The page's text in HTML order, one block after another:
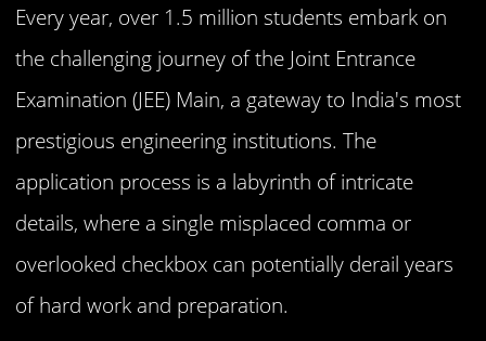
Every year, over 1.5 million students embark on
the challenging journey of the Joint Entrance
Examination (JEE) Main, a gateway to India's most
prestigious engineering institutions. The
application process is a labyrinth of intricate
details, where a single misplaced comma or
overlooked checkbox can potentially derail years
of hard work and preparation.